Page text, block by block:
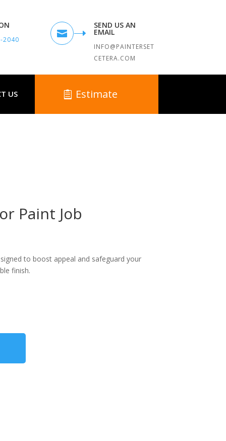
2040

SEND US AN
EMAIL
INFO@PAINTERSET
CETERA.COM
US Estimate
Paint Job
to boost appeal and safeguard your
finish.